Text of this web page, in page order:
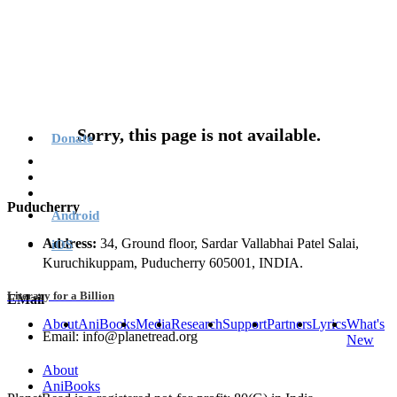
Donate
Android
iOS
Literacy for a Billion
AboutAniBooksMediaResearchSupportPartnersLyricsWhat's
New
About
AniBooks
Sorry, this page is not available.
Puducherry
Address: 34, Ground floor, Sardar Vallabhai Patel Salai,
Kuruchikuppam, Puducherry 605001, INDIA.
EMail
Email: info@planetread.org